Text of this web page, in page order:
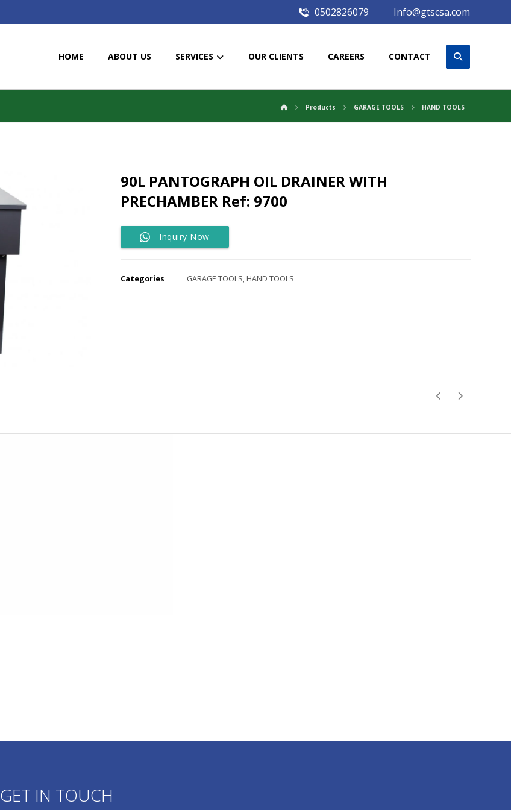
Info@gtscsa.com
0502826079
HOME ABOUT US SERVICES OUR CLIENTS CAREERS CONTACT
Products GARAGE TOOLS HAND TOOLS
90L PANTOGRAPH OIL DRAINER WITH
PRECHAMBER Ref: 9700
Inquiry Now
Categories GARAGE TOOLS, HAND TOOLS
GET IN TOUCH